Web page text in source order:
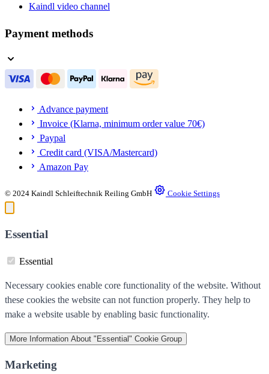
Kaindl video channel
Payment methods
Advance payment
Invoice (Klarna, minimum order value 70€)
Paypal
Credit card (VISA/Mastercard)
Amazon Pay
© 2024 Kaindl Schleiftechnik Reiling GmbH Cookie Settings
Essential
Essential
Necessary cookies enable core functionality of the website. Without
these cookies the website can not function properly. They help to
make a website usable by enabling basic functionality.
More Information About "Essential" Cookie Group
Marketing